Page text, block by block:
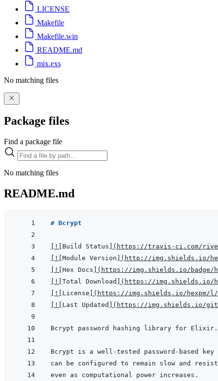
LICENSE
Makefile
Makefile.win
README.md
mix.exs
No matching files
Package files
Find a package file
No matching files
README.md
# Bcrypt
! Build Status ( https://travis-ci.com/
! Module Version ( http://img.shields.io/
! Hex Docs ( https://img.shields.io/badge/
! Total Download ( https://img.shields.io/
! License ( https://img.shields.io/hexpm/
! Last Updated ( https://img.shields.io/